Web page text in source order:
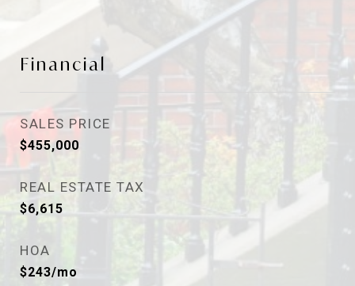
Financial
SALES PRICE
$455,000
REAL ESTATE TAX
$6,615
HOA
$243/mo